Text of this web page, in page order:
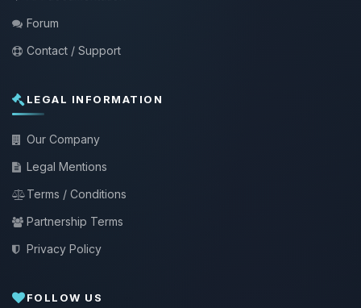
Forum
Contact / Support
LEGAL INFORMATION
Our Company
Legal Mentions
Terms / Conditions
Partnership Terms
Privacy Policy
FOLLOW US